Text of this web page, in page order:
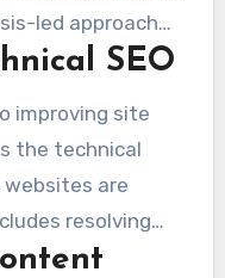
led approach
enhance their
SEO
improving site
the technical
are
resolving
and